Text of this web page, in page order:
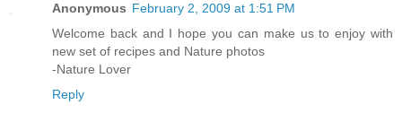
Anonymous February 2, 2009 at 1:51 PM
Welcome back and I hope you can make us to enjoy with
new set of recipes and Nature photos
-Nature Lover
Reply